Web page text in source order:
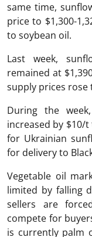
same time,
price to $1,300-
to soybean oil.
Last week,
remained at
supply prices rose
During the
increased by $10/t
for Ukrainian
for delivery to
Vegetable oil
limited by falling
sellers are
compete for
is currently palm